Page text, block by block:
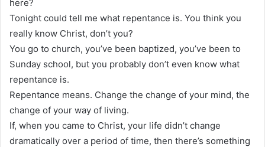
here?
Tonight could tell me what repentance is. You think you
really know Christ, don’t you?
You go to church, you’ve been baptized, you’ve been to
Sunday school, but you probably don’t even know what
repentance is.
Repentance means. Change the change of your mind, the
change of your way of living.
If, when you came to Christ, your life didn’t change
dramatically over a period of time, then there’s something